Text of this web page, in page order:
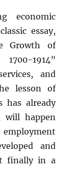
economic
essay,
Growth of
1914”
and
lesson of
has already
will happen
and
finally in a